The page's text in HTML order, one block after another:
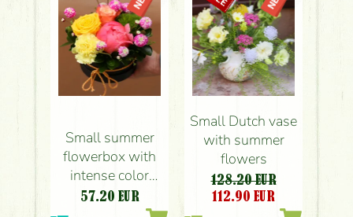
Small summer
flowerbox with
intense color
flowers (6 stems)
57.20 EUR
Small Dutch vase
with summer
flowers
128.20 EUR
112.90 EUR